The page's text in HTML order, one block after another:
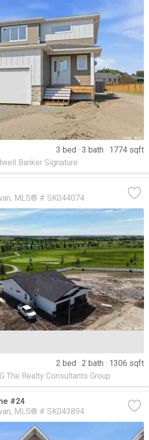
3 bed 3 bath
1774 sqft
Banker Signature
MLS® # SK044074
2 bed 2 bath
1306 sqft
The Realty Consultants Group
#24
MLS® # SK043894